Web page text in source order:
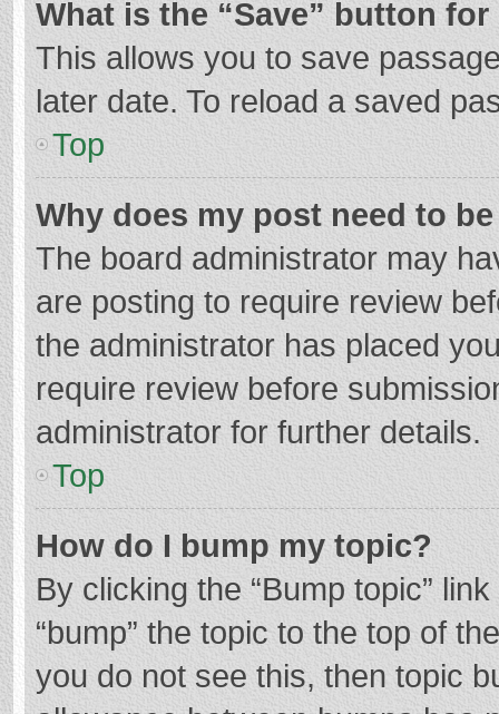
What is the “Save” button
This allows you to save
later date. To reload a saved
Top
Why does my post need to
The board administrator may
are posting to require review
the administrator has placed
require review before
administrator for further details.
Top
How do I bump my topic?
By clicking the “Bump topic”
“bump” the topic to the top of
you do not see this, then topic